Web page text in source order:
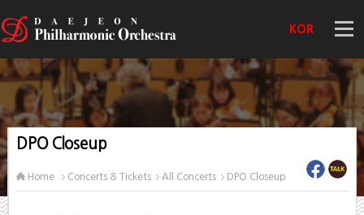
KOR
DPO Closeup
Home Concerts & Tickets All Concerts DPO Closeup